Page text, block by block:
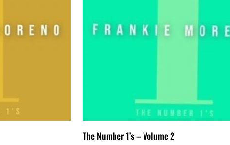
Add To Cart
The Number 1’s – Volume 2